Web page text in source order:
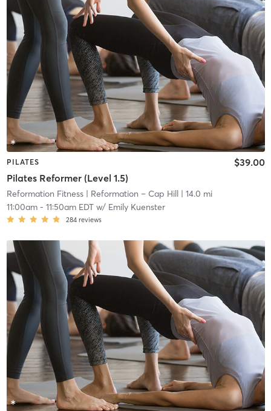
PILATES
Pilates Reformer (Level 1.5)
$39.00
Reformation Fitness| Reformation – Cap Hill| 14.0 mi
11:00am- 11:50am EDTw/ Emily Kuenster
284 reviews